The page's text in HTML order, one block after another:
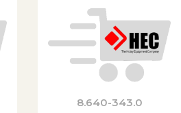
8.640-343.0